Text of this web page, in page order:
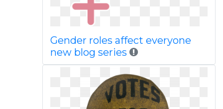
Gender roles affect everyone
new blog series